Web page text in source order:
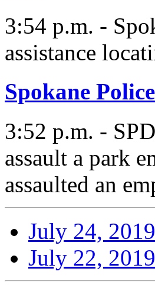
3:54 p.m. -
assistance
Spokane
3:52 p.m. -
assault a park
assaulted an
July 24, 2019
July 22, 2019